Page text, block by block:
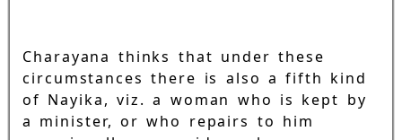
Charayana thinks that under these
circumstances there is also a fifth kind
of Nayika, viz. a woman who is kept by
a minister, or who repairs to him